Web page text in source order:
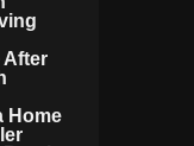
After
Home